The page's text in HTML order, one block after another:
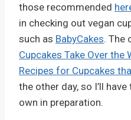
those recommended
in checking out vegan
such as BabyCakes. The
Cupcakes Take Over the
Recipes for Cupcakes
the other day, so I’ll
own in preparation.